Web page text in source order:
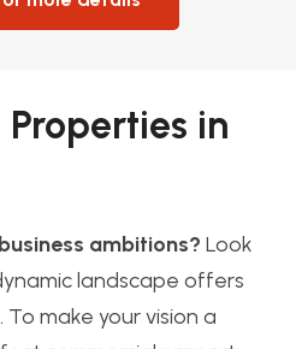
in
ambitions? Look
landscape offers
make your vision a